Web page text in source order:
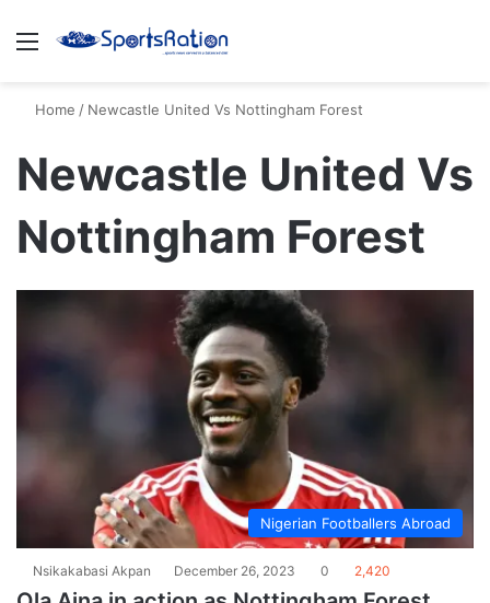
Menu
Home / Newcastle United Vs Nottingham Forest
Newcastle United Vs
Nottingham Forest
Nigerian Footballers Abroad
Nsikakabasi Akpan December 26, 2023 0 2,420